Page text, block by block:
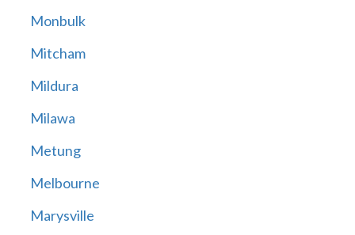
Monbulk
Mitcham
Mildura
Milawa
Metung
Melbourne
Marysville